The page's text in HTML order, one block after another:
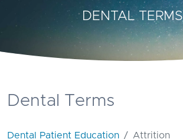
DENTAL TERMS
Dental Terms
Dental Patient Education Attrition